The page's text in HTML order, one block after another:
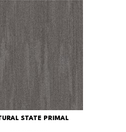
STATE PRIMAL